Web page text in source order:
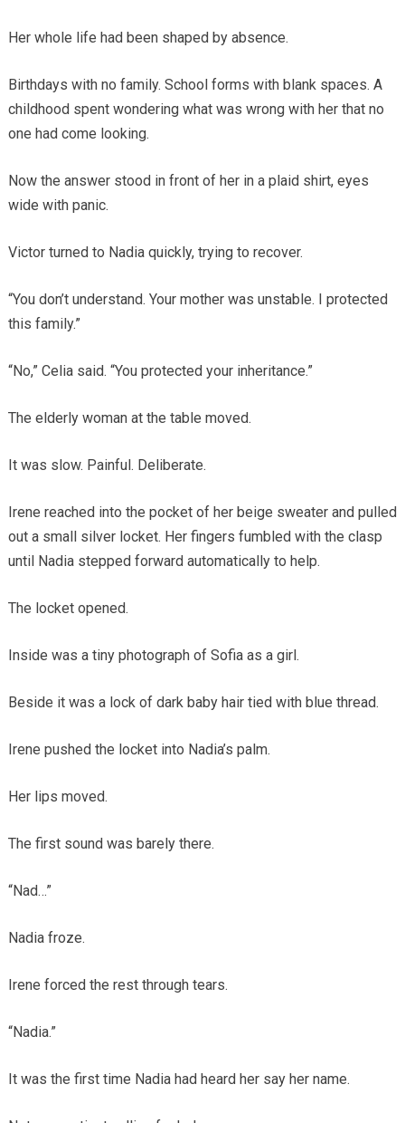
Her whole life had been shaped by absence.
Birthdays with no family. School forms with blank spaces. A
childhood spent wondering what was wrong with her that no
one had come looking.
Now the answer stood in front of her in a plaid shirt, eyes
wide with panic.
Victor turned to Nadia quickly, trying to recover.
“You don’t understand. Your mother was unstable. I protected
this family.”
“No,” Celia said. “You protected your inheritance.”
The elderly woman at the table moved.
It was slow. Painful. Deliberate.
Irene reached into the pocket of her beige sweater and pulled
out a small silver locket. Her fingers fumbled with the clasp
until Nadia stepped forward automatically to help.
The locket opened.
Inside was a tiny photograph of Sofia as a girl.
Beside it was a lock of dark baby hair tied with blue thread.
Irene pushed the locket into Nadia’s palm.
Her lips moved.
The first sound was barely there.
“Nad…”
Nadia froze.
Irene forced the rest through tears.
“Nadia.”
It was the first time Nadia had heard her say her name.